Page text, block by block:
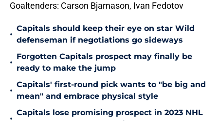
Goaltenders: Carson Bjarnason, Ivan Fedotov
•
Capitals should keep their eye on star Wild
defenseman if negotiations go sideways
•
Forgotten Capitals prospect may finally be
ready to make the jump
•
Capitals' first-round pick wants to "be big and
mean" and embrace physical style
•
Capitals lose promising prospect in 2023 NHL